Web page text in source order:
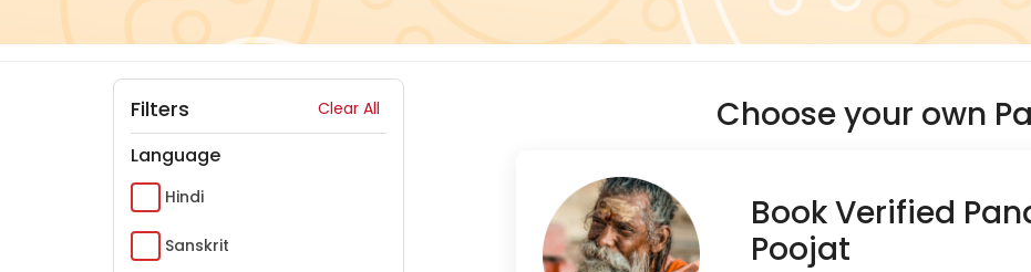
Filters Clear All
Language
Hindi
Sanskrit
Choose your own
Book Verified
Poojat